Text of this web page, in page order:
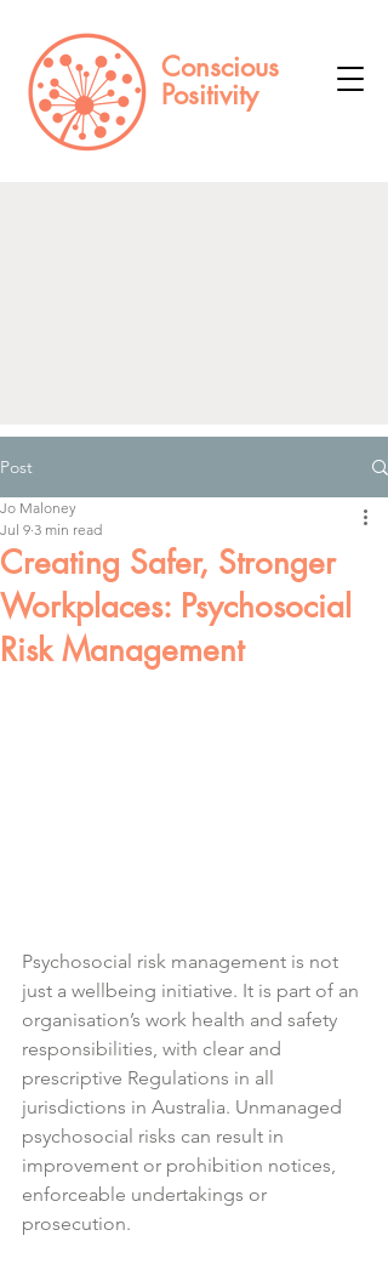
Conscious
Positivity
Post
Creating Safer, Stronger
Workplaces: Psychosocial
Risk Management
Jo Maloney
Jul 9 3 min read
Psychosocial risk management is not
just a wellbeing initiative. It is part of an
organisation’s work health and safety
responsibilities, with clear and
prescriptive Regulations in all
jurisdictions in Australia. Unmanaged
psychosocial risks can result in
improvement or prohibition notices,
enforceable undertakings or
prosecution.